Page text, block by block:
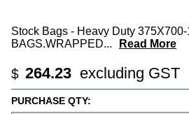
Stock Bags - Heavy Duty
BAGS.WRAPPED... Read More
$ 264.23 excluding GST
PURCHASE QTY: